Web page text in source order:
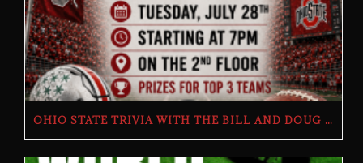
OHIO STATE TRIVIA WITH THE BILL AND DOUG SHOW – TUESDAY, JULY 28TH AT THE BUTCHER’S TAP